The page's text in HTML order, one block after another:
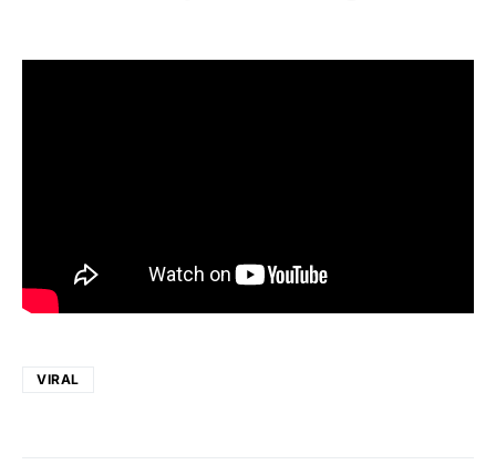
VIRAL